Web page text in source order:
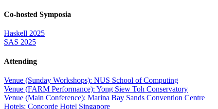
Co-hosted Symposia
Haskell 2025
SAS 2025
Attending
Venue (Sunday Workshops): NUS School of Computing
Venue (FARM Performance): Yong Siew Toh Conservatory
Venue (Main Conference): Marina Bay Sands Convention Centre
Hotels: Concorde Hotel Singapore